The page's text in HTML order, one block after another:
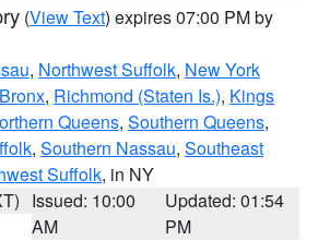
(View Text) expires 07:00 PM by
, Northwest Suffolk, New York
Bronx, Richmond (Staten Is.), Kings
Queens, Southern Queens,
, Southern Nassau, Southeast
Suffolk, in NY
Issued: 10:00
AM
Updated: 01:54
PM